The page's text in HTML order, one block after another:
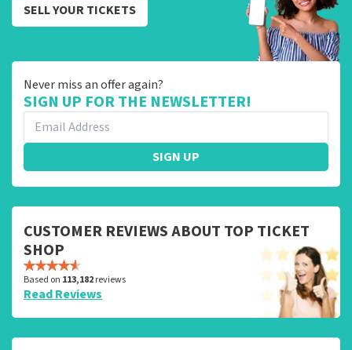
SELL YOUR TICKETS
Never miss an offer again?
SIGN UP FOR THE NEWSLETTER!
SIGN UP
CUSTOMER REVIEWS ABOUT TOP TICKET
SHOP
Based on 113,182reviews
Read Reviews